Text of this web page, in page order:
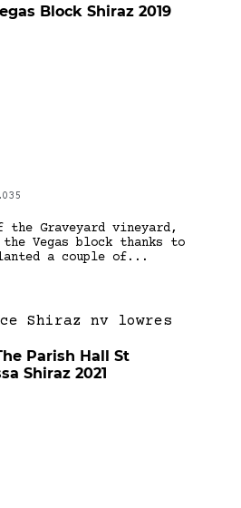
Block Shiraz 2019
the Graveyard vineyard,
Vegas block thanks to
a couple of...
Parish Hall St
Shiraz 2021